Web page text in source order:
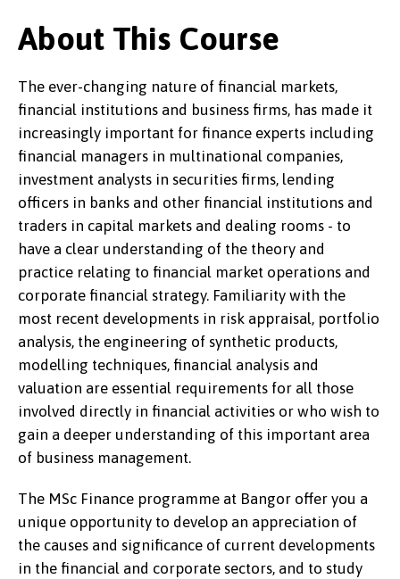
About This Course
The ever-changing nature of financial markets,
financial institutions and business firms, has made it
increasingly important for finance experts including
financial managers in multinational companies,
investment analysts in securities firms, lending
officers in banks and other financial institutions and
traders in capital markets and dealing rooms - to
have a clear understanding of the theory and
practice relating to financial market operations and
corporate financial strategy. Familiarity with the
most recent developments in risk appraisal, portfolio
analysis, the engineering of synthetic products,
modelling techniques, financial analysis and
valuation are essential requirements for all those
involved directly in financial activities or who wish to
gain a deeper understanding of this important area
of business management.
The MSc Finance programme at Bangor offer you a
unique opportunity to develop an appreciation of
the causes and significance of current developments
in the financial and corporate sectors, and to study